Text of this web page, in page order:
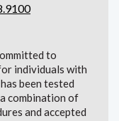
to
individuals with
been tested
combination of
and accepted